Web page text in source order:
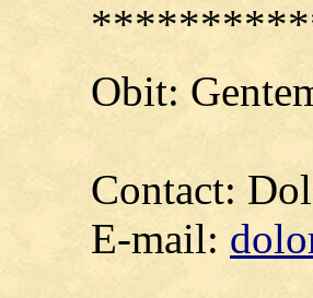
Obit:
Contact:
E-mail: